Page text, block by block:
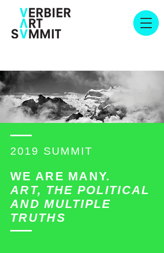
2019 SUMMIT
WE ARE MANY.
ART, THE POLITICAL
AND MULTIPLE
TRUTHS